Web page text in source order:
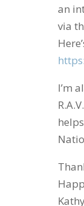
an
via
I’m